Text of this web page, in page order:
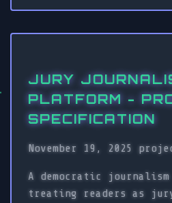
JURY
PLATFORM -
SPECIFICATION
November 19, 2025
A democratic
treating readers as jury